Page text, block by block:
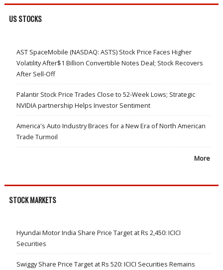
US STOCKS
AST SpaceMobile (NASDAQ: ASTS) Stock Price Faces Higher
Volatility After$1 Billion Convertible Notes Deal; Stock Recovers
After Sell-Off
Palantir Stock Price Trades Close to 52-Week Lows; Strategic
NVIDIA partnership Helps Investor Sentiment
America's Auto Industry Braces for a New Era of North American
Trade Turmoil
More
STOCK MARKETS
Hyundai Motor India Share Price Target at Rs 2,450: ICICI
Securities
Swiggy Share Price Target at Rs 520: ICICI Securities Remains